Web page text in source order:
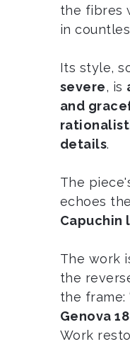
the fibres
in
Its style,
severe, is
and
details.
The
echoes the
Capuchin
The work
the
the frame:
Genova
Work